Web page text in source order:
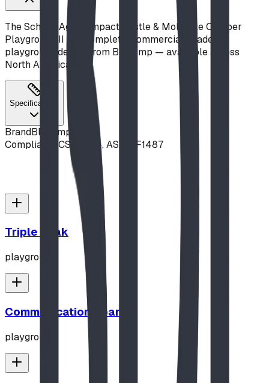
The School-Age Compact Castle & Molecule Climber
Playground II is a complete, commercial-grade
playground design from Blue Imp — available across
North America.
Specifications
BrandBlue Imp
Compliance CSA Z614, ASTM F1487
Triple Peak
playground
Communication Board
playground